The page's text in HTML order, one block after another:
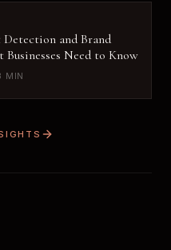
and Brand
Businesses Need to Know
MIN